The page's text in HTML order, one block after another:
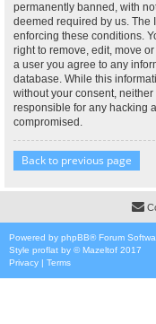
permanently banned, with
deemed required by us. The
enforcing these conditions.
right to remove, edit, move
a user you agree to any
database. While this
without your consent,
responsible for any hacking
compromised.
Back to previous page
Powered by phpBB® Forum
Style proflat by ©Mazeltof 2017
Privacy | Terms